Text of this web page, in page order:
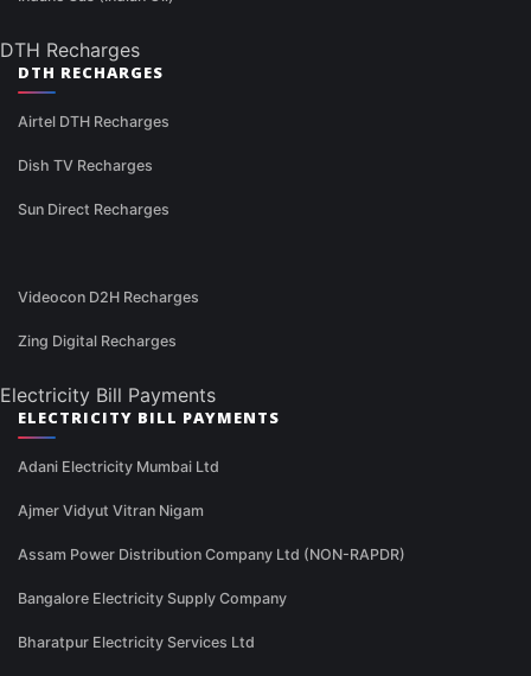
DTH Recharges
DTH RECHARGES
Airtel DTH Recharges
Dish TV Recharges
Sun Direct Recharges
Videocon D2H Recharges
Zing Digital Recharges
Electricity Bill Payments
ELECTRICITY BILL PAYMENTS
Adani Electricity Mumbai Ltd
Ajmer Vidyut Vitran Nigam
Assam Power Distribution Company Ltd (NON-RAPDR)
Bangalore Electricity Supply Company
Bharatpur Electricity Services Ltd